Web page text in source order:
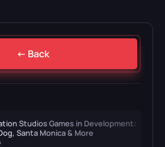
← Back
Studios Games in Development:
Santa Monica & More